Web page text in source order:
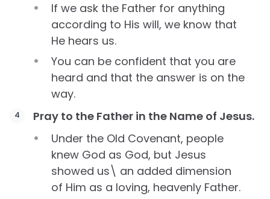
If we ask the Father for anything
according to His will, we know that
He hears us.
You can be confident that you are
heard and that the answer is on the
way.
Pray to the Father in the Name of Jesus.
Under the Old Covenant, people
knew God as God, but Jesus
showed us\ an added dimension
of Him as a loving, heavenly Father.